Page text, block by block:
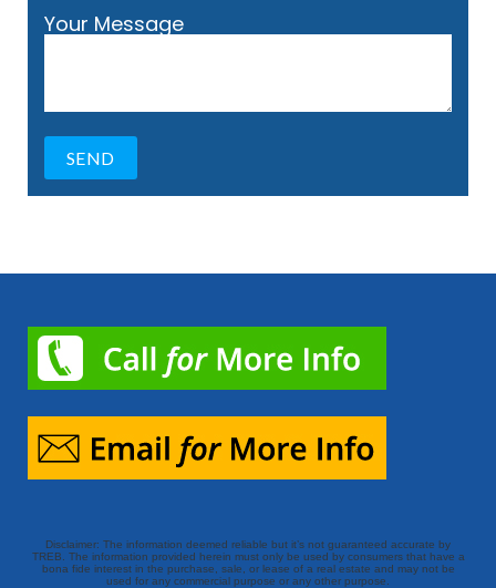
Your Message
Disclaimer: The information deemed reliable but it’s not guaranteed accurate by
TREB. The information provided herein must only be used by consumers that have a
bona fide interest in the purchase, sale, or lease of a real estate and may not be
used for any commercial purpose or any other purpose.